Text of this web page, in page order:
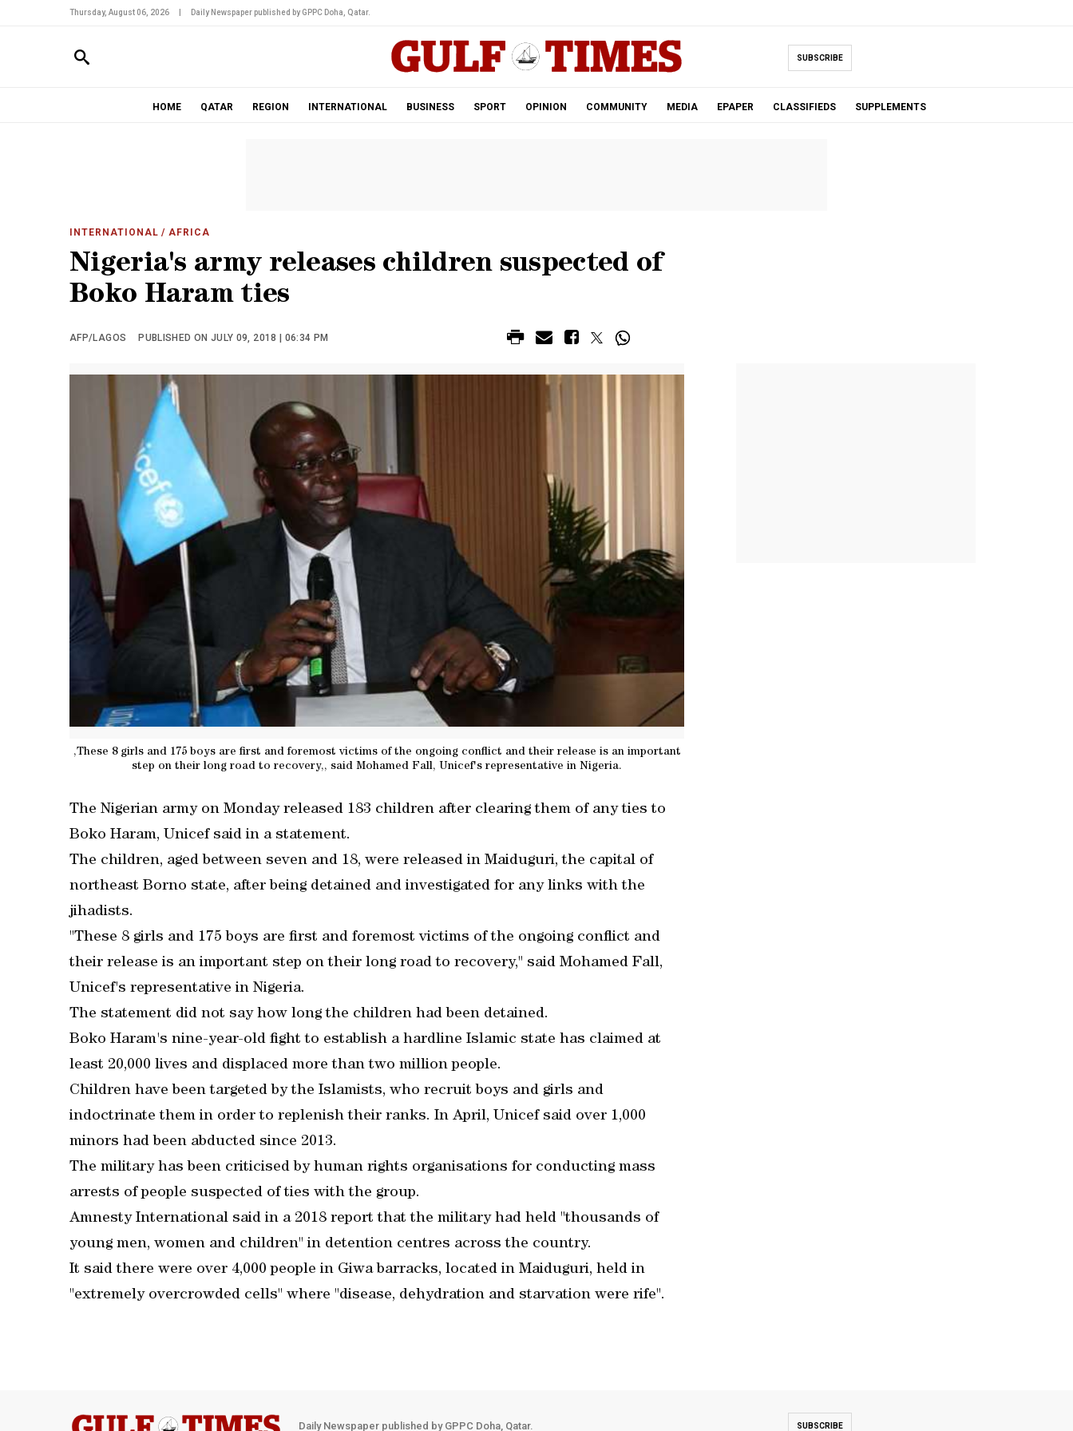
Thursday, August 06, 2026 Daily Newspaper published by GPPC Doha, Qatar.
SUBSCRIBE
HOME QATAR REGION INTERNATIONAL BUSINESS SPORT OPINION COMMUNITY MEDIA EPAPER CLASSIFIEDS SUPPLEMENTS
INTERNATIONAL / AFRICA
Nigeria's army releases children suspected of
Boko Haram ties
AFP/LAGOS PUBLISHED ON JULY 09, 2018 | 06:34 PM
,These 8 girls and 175 boys are first and foremost victims of the ongoing conflict and their release is an important
step on their long road to recovery,, said Mohamed Fall, Unicef's representative in Nigeria.
The Nigerian army on Monday released 183 children after clearing them of any ties to
Boko Haram, Unicef said in a statement.
The children, aged between seven and 18, were released in Maiduguri, the capital of
northeast Borno state, after being detained and investigated for any links with the
jihadists.
"These 8 girls and 175 boys are first and foremost victims of the ongoing conflict and
their release is an important step on their long road to recovery," said Mohamed Fall,
Unicef's representative in Nigeria.
The statement did not say how long the children had been detained.
Boko Haram's nine-year-old fight to establish a hardline Islamic state has claimed at
least 20,000 lives and displaced more than two million people.
Children have been targeted by the Islamists, who recruit boys and girls and
indoctrinate them in order to replenish their ranks. In April, Unicef said over 1,000
minors had been abducted since 2013.
The military has been criticised by human rights organisations for conducting mass
arrests of people suspected of ties with the group.
Amnesty International said in a 2018 report that the military had held "thousands of
young men, women and children" in detention centres across the country.
It said there were over 4,000 people in Giwa barracks, located in Maiduguri, held in
"extremely overcrowded cells" where "disease, dehydration and starvation were rife".
Daily Newspaper published by GPPC Doha, Qatar. SUBSCRIBE